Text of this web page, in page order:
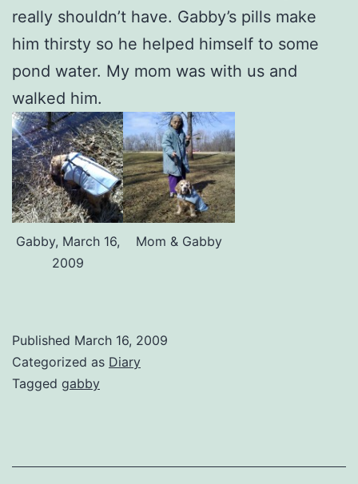
really shouldn’t have. Gabby’s pills make
him thirsty so he helped himself to some
pond water. My mom was with us and
walked him.
Gabby, March 16,
2009
Mom & Gabby
Published March 16, 2009
Categorized as Diary
Tagged gabby